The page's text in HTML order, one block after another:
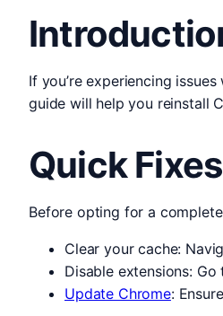
If you’re experiencing
guide will help you reinstall
Quick
Before opting for a
Clear your cache:
Disable extensions: Go
Update Chrome: